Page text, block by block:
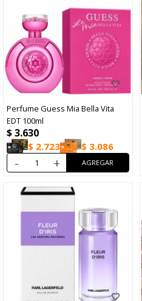
Perfume Guess Mia Bella Vita
EDT 100ml
$3.630
$ 2.723 $ 3.086
- +